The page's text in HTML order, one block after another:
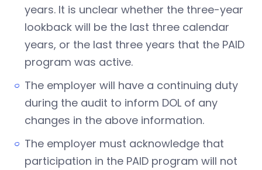
years. It is unclear whether the three-year
lookback will be the last three calendar
years, or the last three years that the PAID
program was active.
The employer will have a continuing duty
during the audit to inform DOL of any
changes in the above information.
The employer must acknowledge that
participation in the PAID program will not